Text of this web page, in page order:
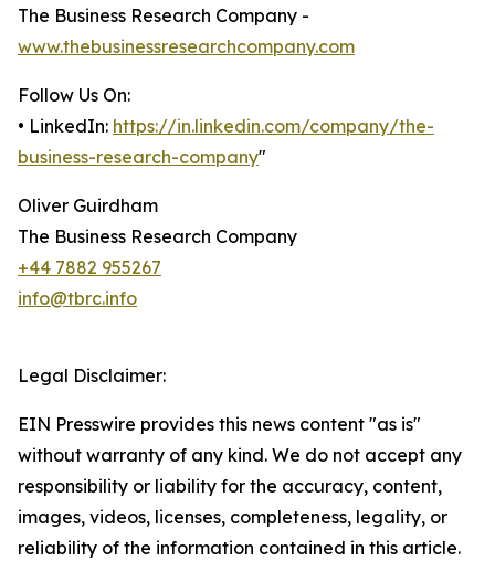
The Business Research Company -
www.thebusinessresearchcompany.com
Follow Us On:
• LinkedIn: https://in.linkedin.com/company/the-
business-research-company"
Oliver Guirdham
The Business Research Company
+44 7882 955267
info@tbrc.info
Legal Disclaimer:
EIN Presswire provides this news content "as is"
without warranty of any kind. We do not accept any
responsibility or liability for the accuracy, content,
images, videos, licenses, completeness, legality, or
reliability of the information contained in this article.